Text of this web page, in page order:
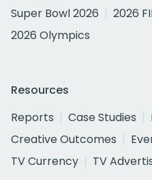
Super Bowl 2026
2026
2026 Olympics
Resources
Reports
Case Studies
Creative Outcomes
TV Currency
TV